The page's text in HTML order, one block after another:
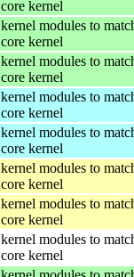
core kernel
kernel modules to
core kernel
kernel modules to
core kernel
kernel modules to
core kernel
kernel modules to
core kernel
kernel modules to
core kernel
kernel modules to
core kernel
kernel modules to
core kernel